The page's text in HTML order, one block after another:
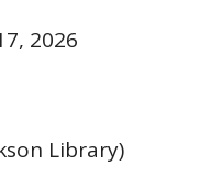
2026
Library)